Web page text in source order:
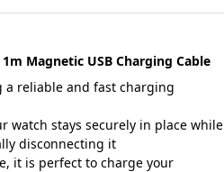
Magnetic USB Charging Cable
a reliable and fast charging
watch stays securely in place while
disconnecting it
it is perfect to charge your